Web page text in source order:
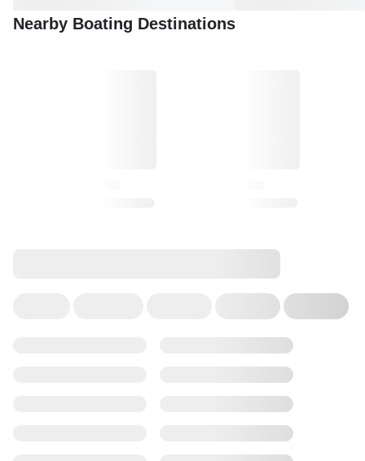
Nearby Boating Destinations